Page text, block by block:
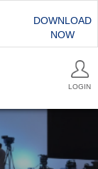
DOWNLOAD
NOW
LOGIN